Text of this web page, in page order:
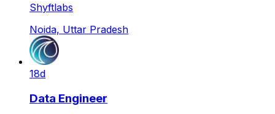
Shyftlabs
Noida, Uttar Pradesh
18d
Data Engineer